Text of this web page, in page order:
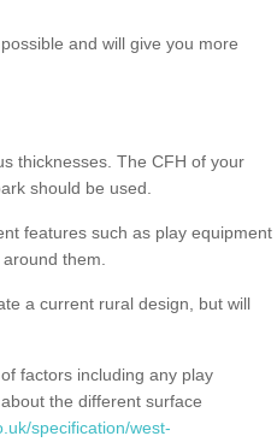
and will give you more
thicknesses. The CFH of your
should be used.
features such as play equipment
them.
a current rural design, but will
factors including any play
the different surface
specification/west-